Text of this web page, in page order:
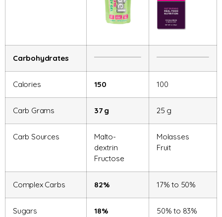
Carbohydrates
Calories 150 100
Carb Grams 37 g 25 g
Carb Sources
Malto-
dextrin
Fructose
Molasses
Fruit
Complex Carbs 82% 17% to 50%
Sugars 18% 50% to 83%